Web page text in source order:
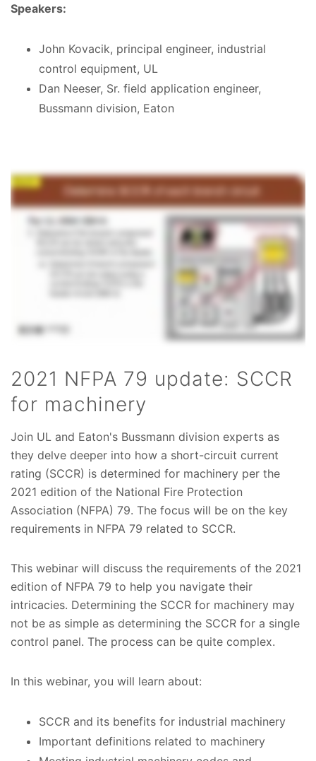
Speakers:
John Kovacik, principal engineer, industrial
control equipment, UL
Dan Neeser, Sr. field application engineer,
Bussmann division, Eaton
2021 NFPA 79 update: SCCR
for machinery
Join UL and Eaton's Bussmann division experts as
they delve deeper into how a short-circuit current
rating (SCCR) is determined for machinery per the
2021 edition of the National Fire Protection
Association (NFPA) 79. The focus will be on the key
requirements in NFPA 79 related to SCCR.
This webinar will discuss the requirements of the 2021
edition of NFPA 79 to help you navigate their
intricacies. Determining the SCCR for machinery may
not be as simple as determining the SCCR for a single
control panel. The process can be quite complex.
In this webinar, you will learn about:
SCCR and its benefits for industrial machinery
Important definitions related to machinery